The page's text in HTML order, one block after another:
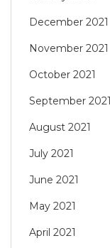
December 2021
November 2021
October 2021
September 2021
August 2021
July 2021
June 2021
May 2021
April 2021